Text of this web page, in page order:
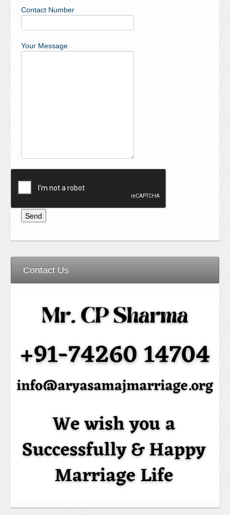
Contact Number
Your Message
Contact Us